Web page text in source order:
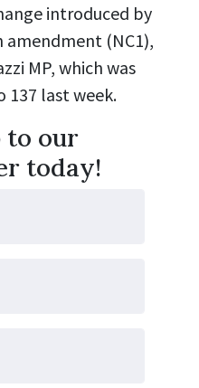
introduced by
(NC1),
MP, which was
137 last week.
to our
today!